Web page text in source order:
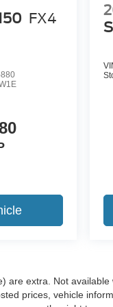
FX4
are extra. Not
prices, vehicle